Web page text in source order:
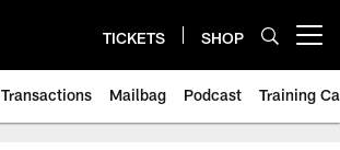
TICKETS SHOP
Transactions Mailbag Podcast Training